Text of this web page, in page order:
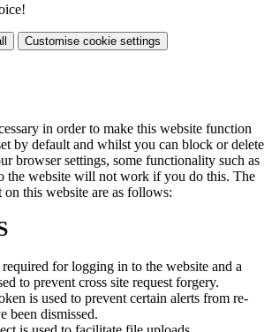
Customise cookie settings
in order to make this website function
by default and whilst you can block or delete
browser settings, some functionality such as
the website will not work if you do this. The
on this website are as follows:
for logging in to the website and a
to prevent cross site request forgery.
is used to prevent certain alerts from re-
been dismissed.